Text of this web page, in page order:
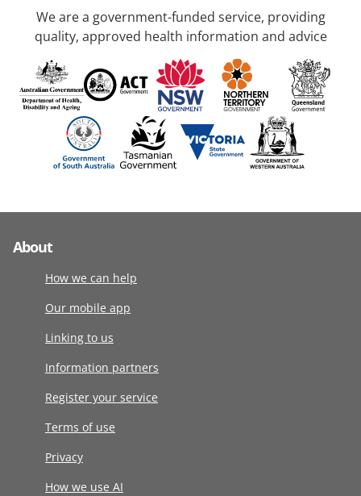
We are a government-funded service, providing
quality, approved health information and advice
About
How we can help
Our mobile app
Linking to us
Information partners
Register your service
Terms of use
Privacy
How we use AI